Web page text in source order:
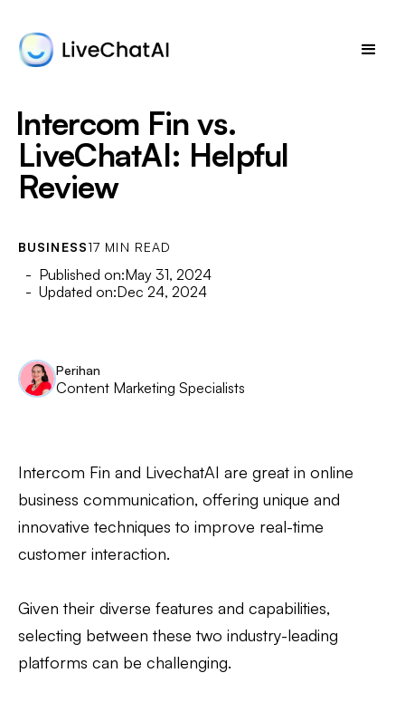
Intercom Fin vs.
LiveChatAI: Helpful
Review
BUSINESS17 MIN READ
- Published on:May 31, 2024
- Updated on:Dec 24, 2024
Perihan
Content Marketing Specialists
Intercom Fin and LivechatAI are great in online
business communication, offering unique and
innovative techniques to improve real-time
customer interaction.
Given their diverse features and capabilities,
selecting between these two industry-leading
platforms can be challenging.